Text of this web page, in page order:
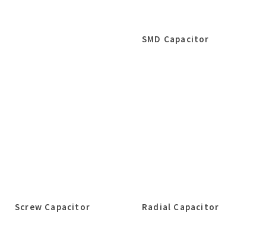
SMD Capacitor
Screw Capacitor Radial Capacitor